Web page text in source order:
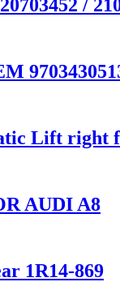
/
Lift right
AUDI A8
1R14-869